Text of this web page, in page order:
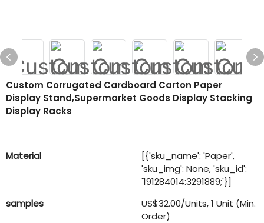
Custom Corrugated Cardboard Carton Paper
Display Stand,supermarket Goods Display Stacking
Display Racks
Material
[{'sku_name': 'Paper',
'sku_img': None, 'sku_id':
'191284014:3291889;'}]
samples
US$32.00/Units, 1 Unit (Min.
Order)